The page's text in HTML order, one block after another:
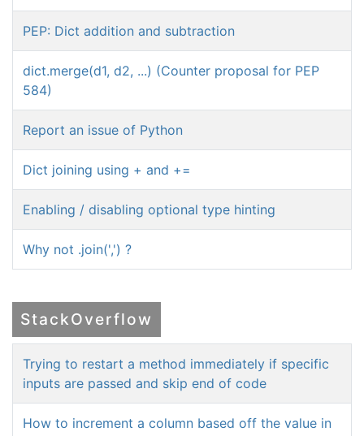
PEP: Dict addition and subtraction
dict.merge(d1, d2, ...) (Counter proposal for PEP
584)
Report an issue of Python
Dict joining using + and +=
Enabling / disabling optional type hinting
Why not .join(',') ?
StackOverflow
Trying to restart a method immediately if specific
inputs are passed and skip end of code
How to increment a column based off the value in